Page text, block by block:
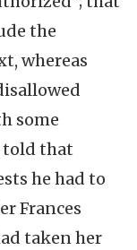
the
whereas
some
told that
he had to
Frances
taken her